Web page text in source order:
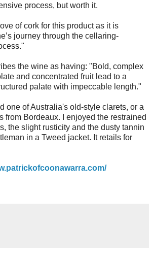
process, but worth it.
of cork for this product as it is
journey through the cellaring-
the wine as having: "Bold, complex
and concentrated fruit lead to a
palate with impeccable length."
one of Australia's old-style clarets, or a
from Bordeaux. I enjoyed the restrained
the slight rusticity and the dusty tannin
in a Tweed jacket. It retails for